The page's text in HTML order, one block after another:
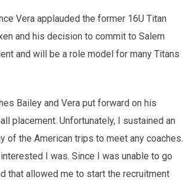
Vera applauded the former 16U Titan
and his decision to commit to Salem
and will be a role model for many Titans
Bailey and Vera put forward on his
placement. Unfortunately, I sustained an
of the American trips to meet any coaches.
I was. Since I was unable to go
that allowed me to start the recruitment